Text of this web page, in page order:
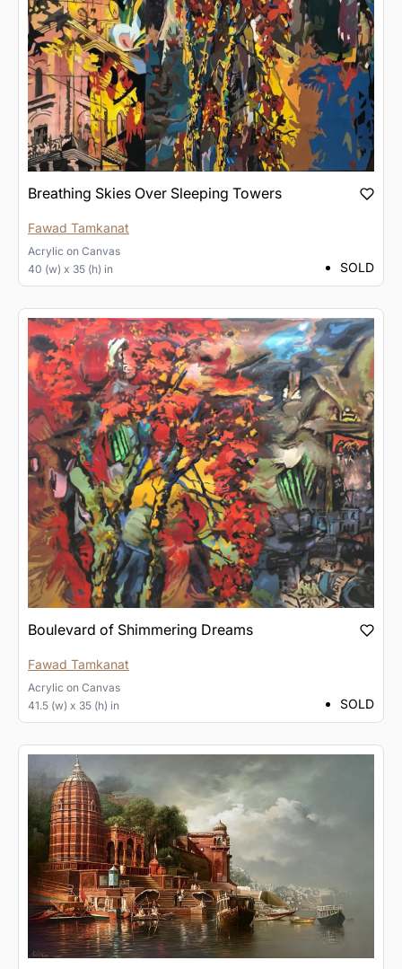
Breathing Skies Over Sleeping Towers
Fawad Tamkanat
Acrylic on Canvas
40 (w) x 35 (h) in
SOLD
Boulevard of Shimmering Dreams
Fawad Tamkanat
Acrylic on Canvas
41.5 (w) x 35 (h) in
SOLD